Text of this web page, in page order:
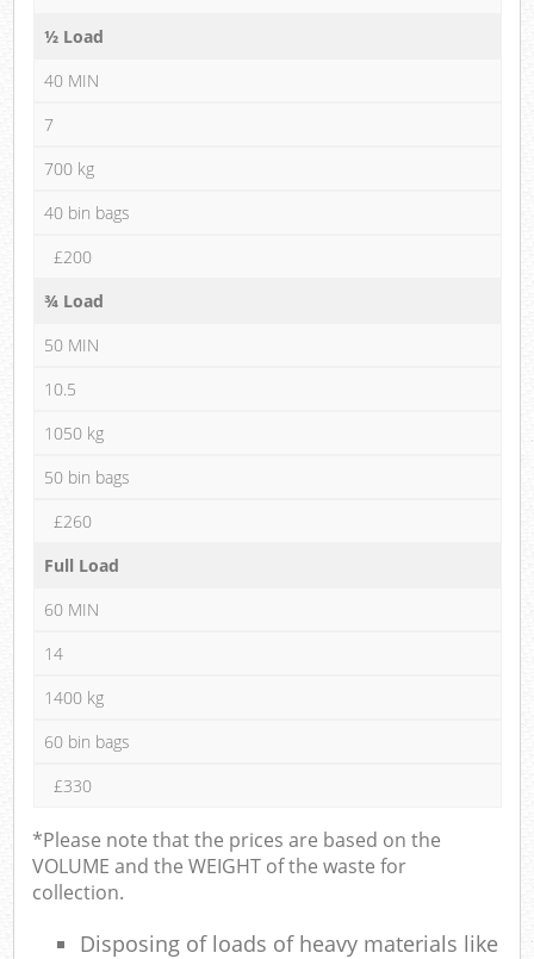
½ Load
40 MIN
7
700 kg
40 bin bags
£200
¾ Load
50 MIN
10.5
1050 kg
50 bin bags
£260
Full Load
60 MIN
14
1400 kg
60 bin bags
£330
*Please note that the prices are based on the
VOLUME and the WEIGHT of the waste for
collection.
Disposing of loads of heavy materials like